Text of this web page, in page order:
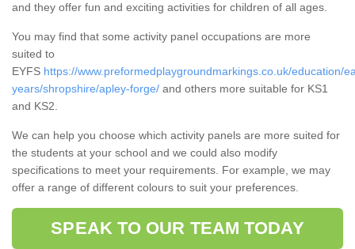
and they offer fun and exciting activities for children of all ages.
You may find that some activity panel occupations are more
suited to
EYFS https://www.preformedplaygroundmarkings.co.uk/education/
years/shropshire/apley-forge/ and others more suitable for KS1
and KS2.
We can help you choose which activity panels are more suited for
the students at your school and we could also modify
specifications to meet your requirements. For example, we may
offer a range of different colours to suit your preferences.
SPEAK TO OUR TEAM TODAY